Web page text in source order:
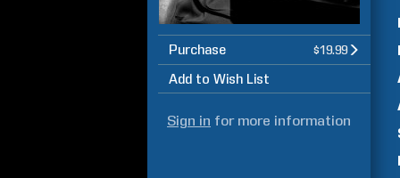
Purchase $19.99
Add to Wish List
Sign in for more information